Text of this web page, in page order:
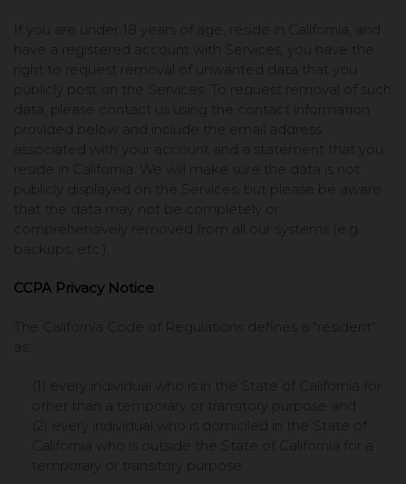
If you are under 18 years of age, reside in California, and
have a registered account with Services, you have the
right to request removal of unwanted data that you
publicly post on the Services. To request removal of such
data, please contact us using the contact information
provided below and include the email address
associated with your account and a statement that you
reside in California. We will make sure the data is not
publicly displayed on the Services, but please be aware
that the data may not be completely or
comprehensively removed from all our systems (e.g.,
backups, etc.).
CCPA Privacy Notice
The California Code of Regulations defines a "resident"
as:
(1) every individual who is in the State of California for
other than a temporary or transitory purpose and
(2) every individual who is domiciled in the State of
California who is outside the State of California for a
temporary or transitory purpose